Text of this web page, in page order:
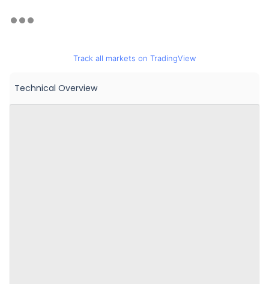
Track all markets on TradingView
Technical Overview